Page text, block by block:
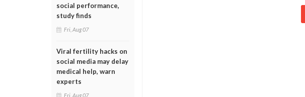
social performance,
study finds
Fri, Aug 07
Viral fertility hacks on
social media may delay
medical help, warn
experts
Fri, Aug 07